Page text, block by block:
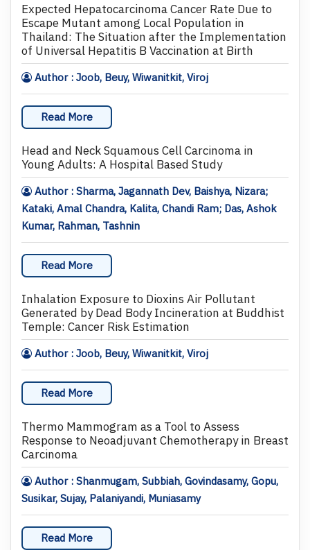
Expected Hepatocarcinoma Cancer Rate Due to
Escape Mutant among Local Population in
Thailand: The Situation after the Implementation
of Universal Hepatitis B Vaccination at Birth
Author : Joob, Beuy, Wiwanitkit, Viroj
Read More
Head and Neck Squamous Cell Carcinoma in
Young Adults: A Hospital Based Study
Author : Sharma, Jagannath Dev, Baishya, Nizara;
Kataki, Amal Chandra, Kalita, Chandi Ram; Das, Ashok
Kumar, Rahman, Tashnin
Read More
Inhalation Exposure to Dioxins Air Pollutant
Generated by Dead Body Incineration at Buddhist
Temple: Cancer Risk Estimation
Author : Joob, Beuy, Wiwanitkit, Viroj
Read More
Thermo Mammogram as a Tool to Assess
Response to Neoadjuvant Chemotherapy in Breast
Carcinoma
Author : Shanmugam, Subbiah, Govindasamy, Gopu,
Susikar, Sujay, Palaniyandi, Muniasamy
Read More